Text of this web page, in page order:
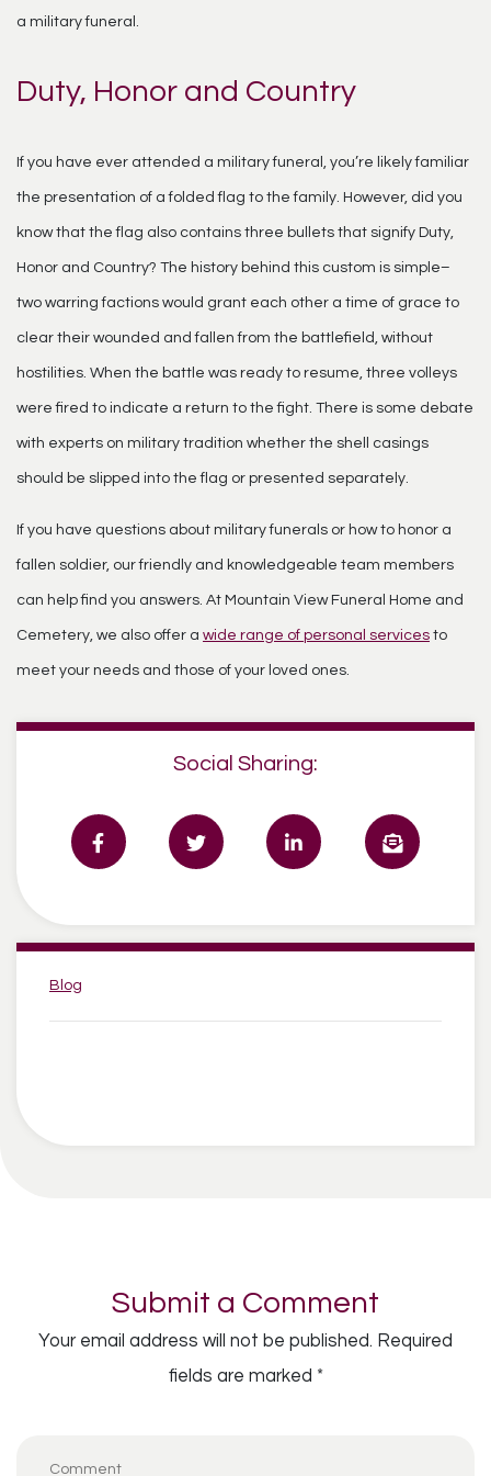
a military funeral.
Duty, Honor and Country
If you have ever attended a military funeral, you’re likely familiar
the presentation of a folded flag to the family. However, did you
know that the flag also contains three bullets that signify Duty,
Honor and Country? The history behind this custom is simple–
two warring factions would grant each other a time of grace to
clear their wounded and fallen from the battlefield, without
hostilities. When the battle was ready to resume, three volleys
were fired to indicate a return to the fight. There is some debate
with experts on military tradition whether the shell casings
should be slipped into the flag or presented separately.
If you have questions about military funerals or how to honor a
fallen soldier, our friendly and knowledgeable team members
can help find you answers. At Mountain View Funeral Home and
Cemetery, we also offer a wide range of personal services to
meet your needs and those of your loved ones.
Social Sharing:
Categories:
Blog
Submit a Comment
Your email address will not be published. Required
fields are marked *